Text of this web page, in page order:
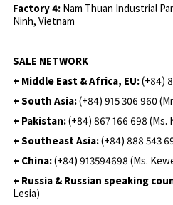
Factory 4: Nam Thuan Industrial
Ninh, Vietnam
SALE NETWORK
+ Middle East & Africa, EU:(+84)
+ South Asia:(+84) 915 306 960
+ Pakistan:(+84) 867 166 698 (Ms.
+ Southeast Asia:(+84) 888 543
+ China:(+84) 913594698 (Ms.
+ Russia & Russian speaking
Lesia)